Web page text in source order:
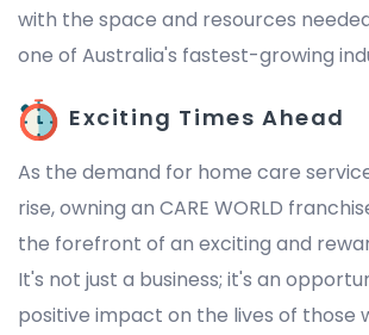
with the space and resources
one of Australia's fastest-growing
Exciting Times Ahead
As the demand for home care
rise, owning an CARE WORLD
the forefront of an exciting and
It's not just a business; it's an
positive impact on the lives of those